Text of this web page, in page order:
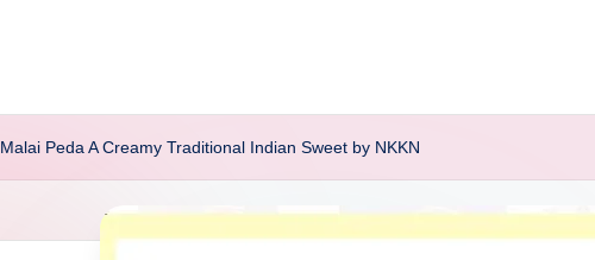
Malai Peda A Creamy Traditional Indian Sweet by NKKN